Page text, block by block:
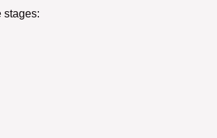
stages: